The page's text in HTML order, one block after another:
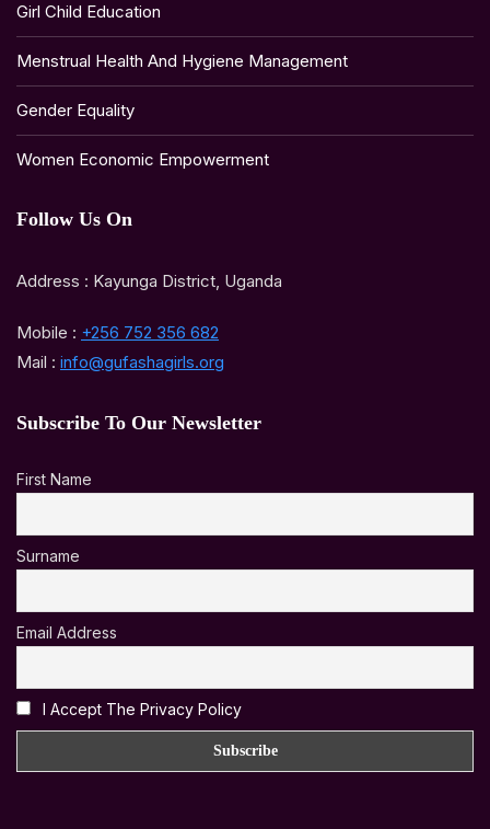
Girl Child Education
Menstrual Health And Hygiene Management
Gender Equality
Women Economic Empowerment
Follow Us On
Address : Kayunga District, Uganda
Mobile : +256 752 356 682
Mail : info@gufashagirls.org
Subscribe To Our Newsletter
First Name
Surname
Email Address
I Accept The Privacy Policy